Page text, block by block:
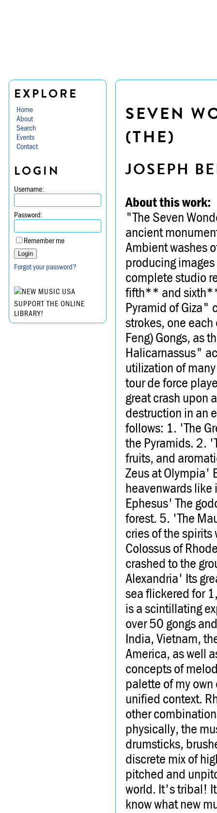
EXPLORE
Home
About
Search
Events
Contact
LOGIN
Username:
Password:
Remember me
Forgot your password?
SUPPORT THE ONLINE
LIBRARY!
SEVEN
(THE)
JOSEPH
About this work:
"The Seven
ancient
Ambient washes
producing
complete studio
fifth** and
Pyramid of Giza"
strokes, one each
Feng) Gongs, as
Halicarnassus"
utilization of
tour de force
great crash upon
destruction in an
follows: 1. 'The
the Pyramids. 2.
fruits, and
Zeus at Olympia'
heavenwards like
Ephesus' The
forest. 5. 'The
cries of the
Colossus of
crashed to the
Alexandria' Its
sea flickered for
is a scintillating
over 50 gongs
India, Vietnam,
America, as well
concepts of
palette of my
unified context.
other
physically, the
drumsticks,
discrete mix of
pitched and
world. It's tribal!
know what new